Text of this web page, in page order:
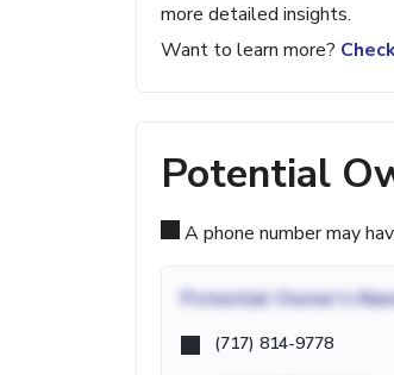
more detailed insights.
Want to learn more?
Potential
A phone number may
Potential Owner's
(717) 814-9778